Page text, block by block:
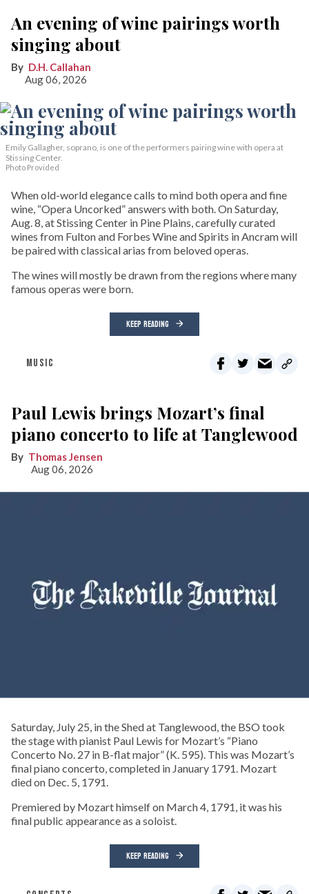
An evening of wine pairings worth
singing about
D.H. Callahan
Aug 06, 2026
Emily Gallagher, soprano, is one of the performers pairing wine with opera at
Stissing Center.
Photo Provided
When old-world elegance calls to mind both opera and fine
wine, “Opera Uncorked” answers with both. On Saturday,
Aug. 8, at Stissing Center in Pine Plains, carefully curated
wines from Fulton and Forbes Wine and Spirits in Ancram will
be paired with classical arias from beloved operas.
The wines will mostly be drawn from the regions where many
famous operas were born.
KEEP READING
MUSIC
Paul Lewis brings Mozart’s final
piano concerto to life at Tanglewood
Thomas Jensen
Aug 06, 2026
Saturday, July 25, in the Shed at Tanglewood, the BSO took
the stage with pianist Paul Lewis for Mozart’s “Piano
Concerto No. 27 in B-flat major” (K. 595). This was Mozart’s
final piano concerto, completed in January 1791. Mozart
died on Dec. 5, 1791.
Premiered by Mozart himself on March 4, 1791, it was his
final public appearance as a soloist.
KEEP READING